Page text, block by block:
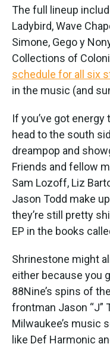
The full lineup
Ladybird, Wave
Simone, Gego y
Collections of
schedule for all six
in the music (and
If you’ve got energy
head to the south
dreampop and
Friends and fellow
Sam Lozoff, Liz
Jason Todd make
they’re still pretty
EP in the books
Shrinestone might
either because you
88Nine’s spins of
frontman Jason “J”
Milwaukee’s music
like Def Harmonic